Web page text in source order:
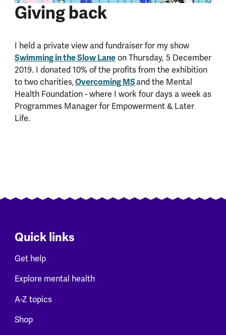
Giving back
I held a private view and fundraiser for my show
Swimming in the Slow Laneon Thursday, 5 December
2019. I donated 10% of the profits from the exhibition
to two charities,Overcoming MSand the Mental
Health Foundation - where I work four days a week as
Programmes Manager for Empowerment & Later
Life.
Quick links
Get help
Explore mental health
A-Z topics
Shop